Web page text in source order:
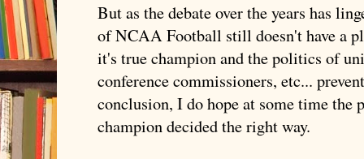
But as the debate over the years has
of NCAA Football still doesn't have a
it's true champion and the politics of
conference commissioners, etc...
conclusion, I do hope at some time the
champion decided the right way.